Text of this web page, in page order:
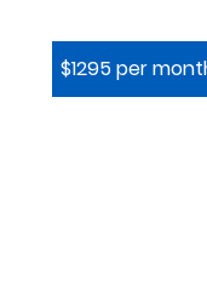
$1295 per